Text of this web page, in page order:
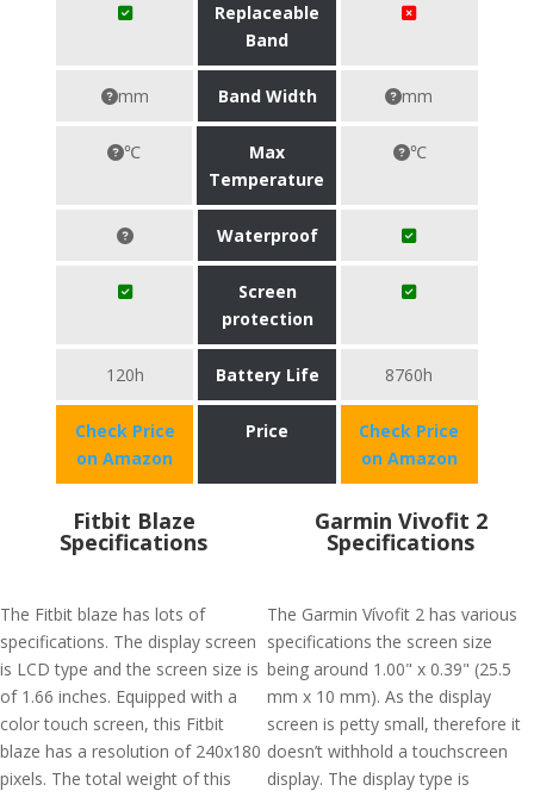
Replaceable
Band
mm Band Width mm
℃
Max
Temperature
℃
Waterproof
Screen
protection
120h Battery Life 8760h
Check Price
on Amazon
Price
Check Price
on Amazon
Fitbit Blaze
Specifications
The Fitbit blaze has lots of
specifications. The display screen
is LCD type and the screen size is
of 1.66 inches. Equipped with a
color touch screen, this Fitbit
blaze has a resolution of 240x180
pixels. The total weight of this
Garmin Vivofit 2
Specifications
The Garmin Vívofit 2 has various
specifications the screen size
being around 1.00" x 0.39" (25.5
mm x 10 mm). As the display
screen is petty small, therefore it
doesn’t withhold a touchscreen
display. The display type is